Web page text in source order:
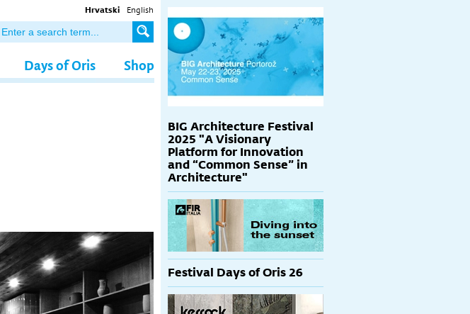
Hrvatski English
Days of Oris Shop
BIG Architecture Festival
2025 "A Visionary
Platform for Innovation
and “Common Sense” in
Architecture"
Festival Days of Oris 26